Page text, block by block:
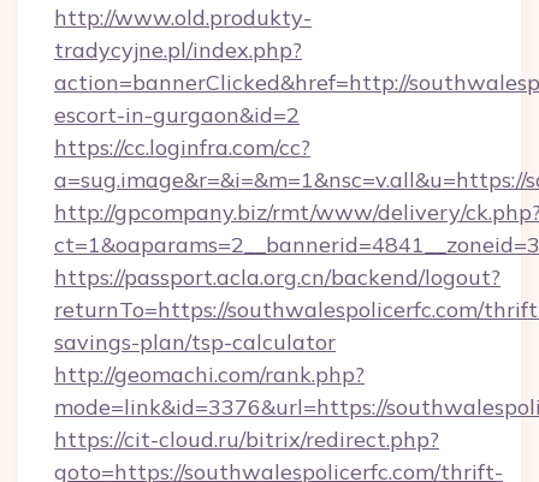
http://www.old.produkty-
tradycyjne.pl/index.php?
action=bannerClicked&href=http://
escort-in-gurgaon&id=2
https://cc.loginfra.com/cc?
a=sug.image&r=&i=&m=1&nsc=v.all&u=https://
http://gpcompany.biz/rmt/www/delivery/
https://passport.acla.org.cn/backend/logout?
returnTo=https://southwalespolicerfc.com/
savings-plan/tsp-calculator
http://geomachi.com/rank.php?
mode=link&id=3376&url=https://
https://cit-cloud.ru/bitrix/redirect.php?
goto=https://southwalespolicerfc.com/thrift-